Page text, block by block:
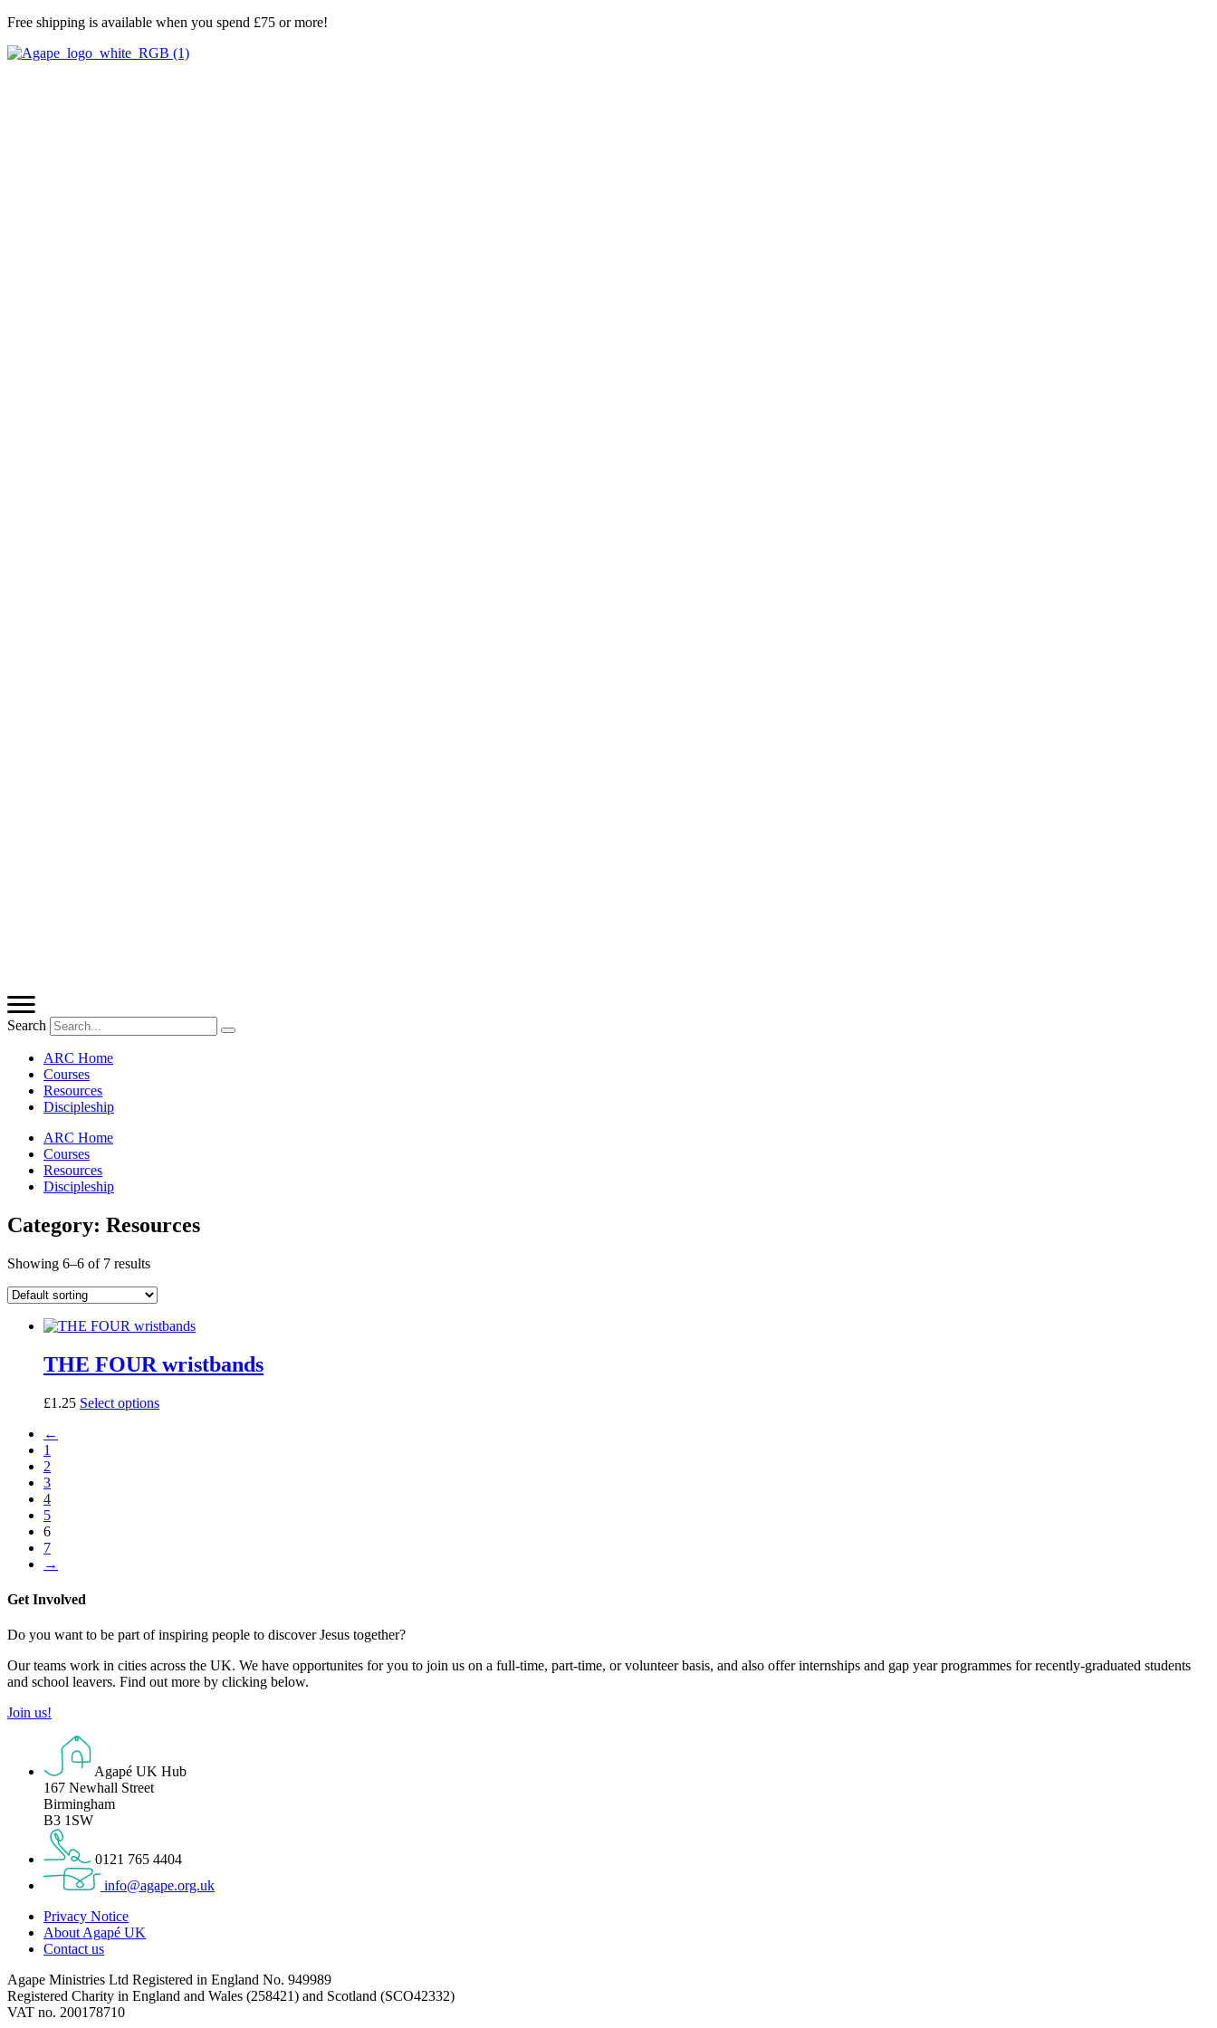
Skip
content
Free shipping is available when you spend £75 or more!
Search
ARC Home
Courses
Resources
Discipleship
ARC Home
Courses
Resources
Discipleship
Category: Resources
Showing 6–6 of 7 results
THE FOUR wristbands
£1.25 Select optionsThis
←
1
2
3
4
5
6
7
→
Get Involved
Do you want to be part of inspiring people to discover Jesus together?
Our teams work in cities across the UK. We have opportunites for you to join us on a full-time, part-time, or volunteer basis, and also offer internships and gap year programmes for recently-graduated students
and school leavers. Find out more by clicking below.
Join us!
Agapé UK Hub
167 Newhall Street
Birmingham
B3 1SW
0121 765 4404
info@agape.org.uk
Privacy Notice
About Agapé UK
Contact us
Agape Ministries Ltd Registered in England No. 949989
Registered Charity in England and Wales (258421) and Scotland (SCO42332)
VAT no. 200178710